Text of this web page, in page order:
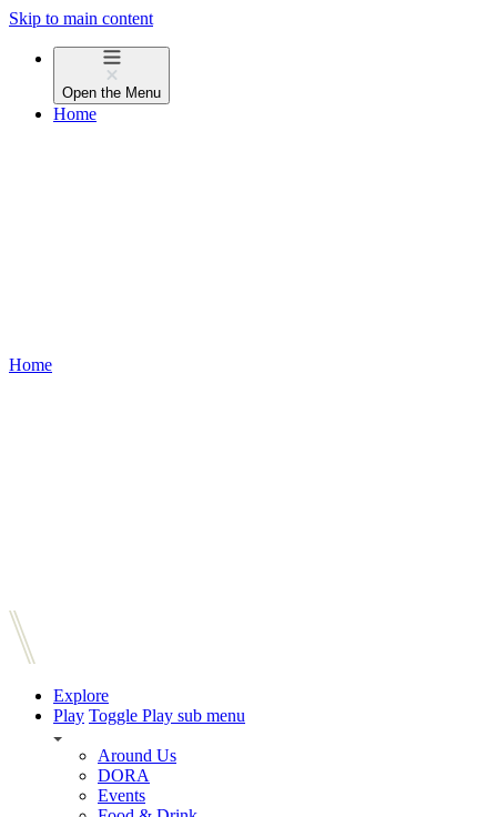
Skip to main content
Open the Menu
Home
Home
Explore
Play Toggle Play sub menu
Around Us
DORA
Events